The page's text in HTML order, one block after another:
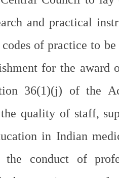
and practical
of practice to
for the award
36(1)(j) of the
quality of staff,
in Indian
the conduct of